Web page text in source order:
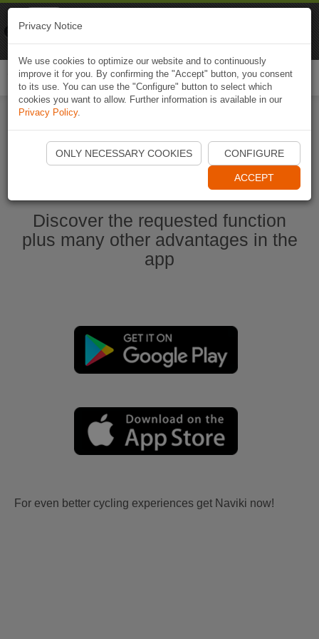
Start Naviki App
Discover the requested function
plus many other advantages in the
app
For even better cycling experiences get Naviki now!
Privacy Notice
We use cookies to optimize our website and to continuously
improve it for you. By confirming the "Accept" button, you consent
to its use. You can use the "Configure" button to select which
cookies you want to allow. Further information is available in our
Privacy Policy.
ONLY NECESSARY COOKIES CONFIGURE
ACCEPT
Naviki